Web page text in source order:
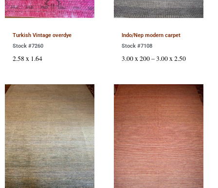
Turkish Vintage overdye
Stock #7260
2.58 x 1.64
Indo/Nep modern carpet
Stock #7108
3.00 x 200 – 3.00 x 2.50